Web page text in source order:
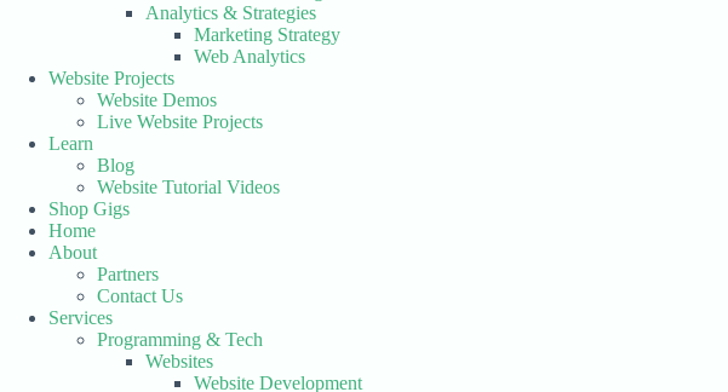
Analytics & Strategies
Marketing Strategy
Web Analytics
Website Projects
Website Demos
Live Website Projects
Learn
Blog
Website Tutorial Videos
Shop Gigs
Home
About
Partners
Contact Us
Services
Programming & Tech
Websites
Website Development